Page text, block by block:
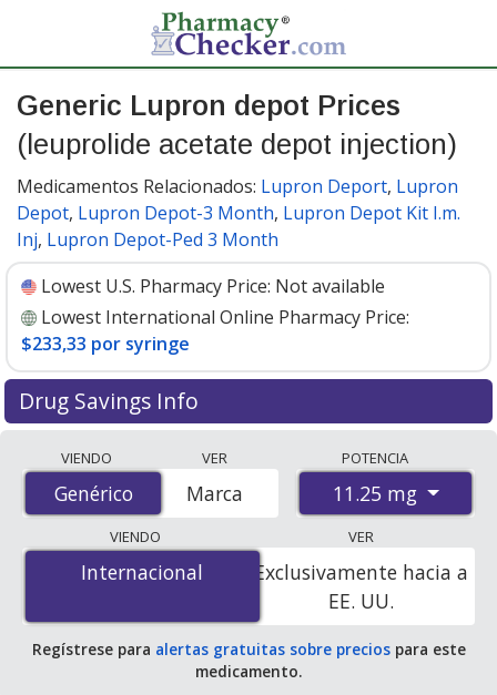
Generic Lupron depot Prices
(leuprolide acetate depot injection)
Medicamentos Relacionados: Lupron Deport, Lupron
Depot, Lupron Depot-3 Month, Lupron Depot Kit I.m.
Inj, Lupron Depot-Ped 3 Month
Lowest U.S. Pharmacy Price: Not available
Lowest International Online Pharmacy Price:
$233,33 por syringe
Drug Savings Info
depot injection) prices from accredited
international online pharmacies, U.S. mail-order
pharmacies, and discount coupon programs. The
lowest available price for generic Lupron depot
(leuprolide acetate depot injection) 11.25 mg is$233.33
for 3 syringes at PharmacyChecker-
accredited online pharmacies.
VIENDO
Genérico
Genérico
VER
Marca
POTENCIA
11.25 mg
VIENDO
Internacional
Internacional
VER
Exclusivamente hacia a
EE. UU.
Regístrese para alertas gratuitas sobre preciospara este
medicamento.